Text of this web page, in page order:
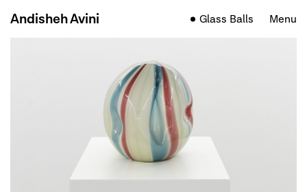
Andisheh Avini Glass Balls Menu